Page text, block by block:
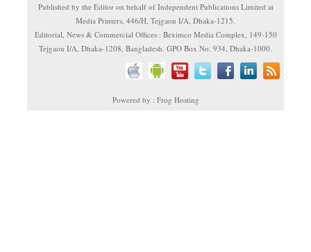
Published by the Editor on behalf of Independent Publications Limited at
Media Printers, 446/H, Tejgaon I/A, Dhaka-1215.
Editorial, News & Commercial Offices : Beximco Media Complex, 149-150
Tejgaon I/A, Dhaka-1208, Bangladesh. GPO Box No. 934, Dhaka-1000.
Powered by : Frog Hosting